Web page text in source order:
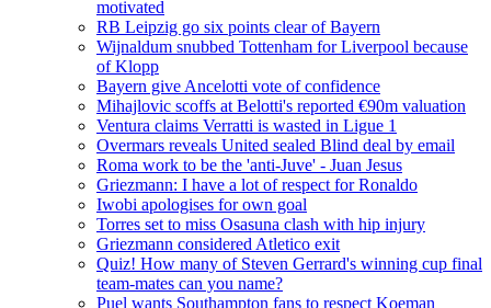
motivated
RB Leipzig go six points clear of Bayern
Wijnaldum snubbed Tottenham for Liverpool because
of Klopp
Bayern give Ancelotti vote of confidence
Mihajlovic scoffs at Belotti's reported €90m valuation
Ventura claims Verratti is wasted in Ligue 1
Overmars reveals United sealed Blind deal by email
Roma work to be the 'anti-Juve' - Juan Jesus
Griezmann: I have a lot of respect for Ronaldo
Iwobi apologises for own goal
Torres set to miss Osasuna clash with hip injury
Griezmann considered Atletico exit
Quiz! How many of Steven Gerrard's winning cup final
team-mates can you name?
Puel wants Southampton fans to respect Koeman